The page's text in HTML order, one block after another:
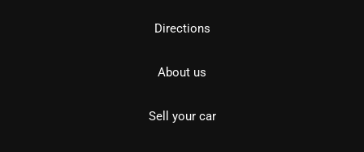
Directions
About us
Sell your car